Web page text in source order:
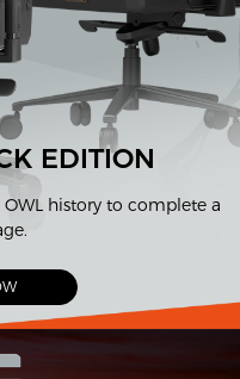
EDITION
history to complete a